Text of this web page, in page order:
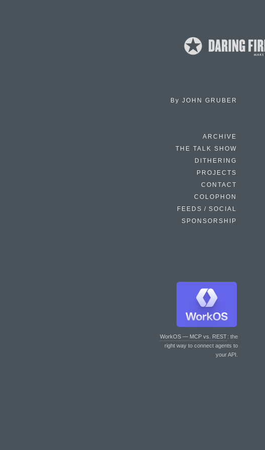
By JOHN GRUBER
ARCHIVE
THE TALK SHOW
DITHERING
PROJECTS
CONTACT
COLOPHON
FEEDS / SOCIAL
SPONSORSHIP
WorkOS — MCP vs. REST: the
right way to connect agents to
your API.